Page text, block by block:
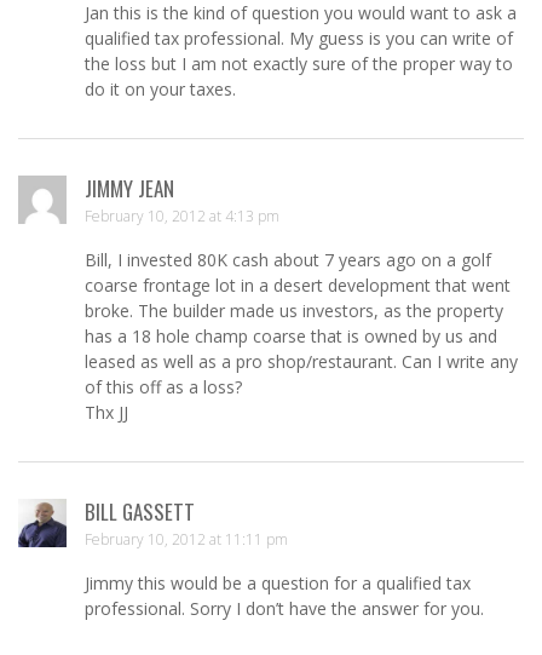
Jan this is the kind of question you would want to ask a
qualified tax professional. My guess is you can write of
the loss but I am not exactly sure of the proper way to
do it on your taxes.
JIMMY JEAN
February 10, 2012 at 4:13 pm
Bill, I invested 80K cash about 7 years ago on a golf
coarse frontage lot in a desert development that went
broke. The builder made us investors, as the property
has a 18 hole champ coarse that is owned by us and
leased as well as a pro shop/restaurant. Can I write any
of this off as a loss?
Thx JJ
BILL GASSETT
February 10, 2012 at 11:11 pm
Jimmy this would be a question for a qualified tax
professional. Sorry I don’t have the answer for you.